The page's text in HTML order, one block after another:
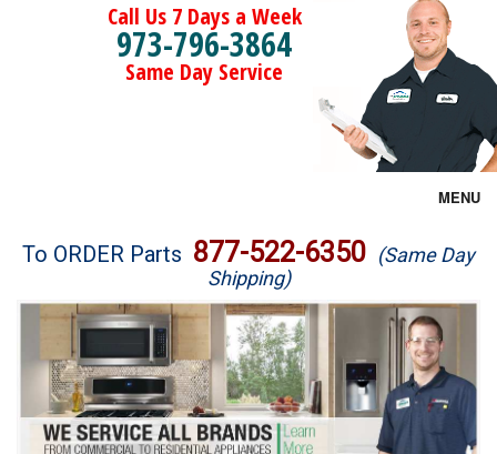
Call Us 7 Days a Week
973-796-3864
Same Day Service
MENU
Brands
Washer Repair
Dryer Repair
Refrigerator Repair
To ORDER Parts 877-522-6350 (Same Day
Shipping)